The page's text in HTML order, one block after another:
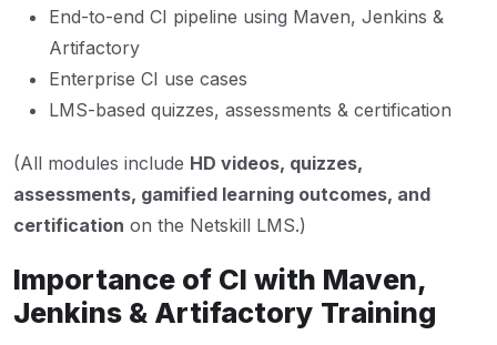
End-to-end CI pipeline using Maven, Jenkins &
Artifactory
Enterprise CI use cases
LMS-based quizzes, assessments & certification
(All modules include HD videos, quizzes,
assessments, gamified learning outcomes, and
certification on the Netskill LMS.)
Importance of CI with Maven,
Jenkins & Artifactory Training